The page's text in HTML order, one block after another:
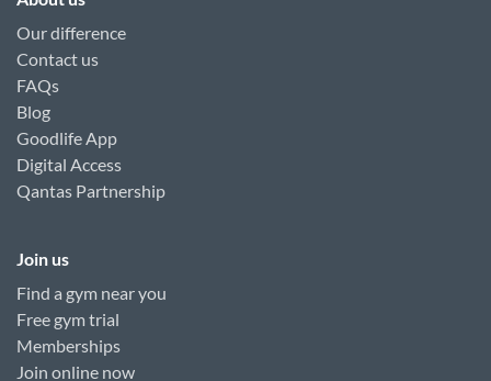
Our difference
Contact us
FAQs
Blog
Goodlife App
Digital Access
Qantas Partnership
Join us
Find a gym near you
Free gym trial
Memberships
Join online now